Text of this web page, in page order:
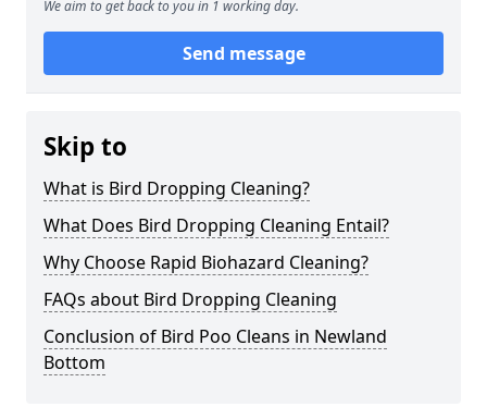
We aim to get back to you in 1 working day.
Send message
Skip to
What is Bird Dropping Cleaning?
What Does Bird Dropping Cleaning Entail?
Why Choose Rapid Biohazard Cleaning?
FAQs about Bird Dropping Cleaning
Conclusion of Bird Poo Cleans in Newland
Bottom